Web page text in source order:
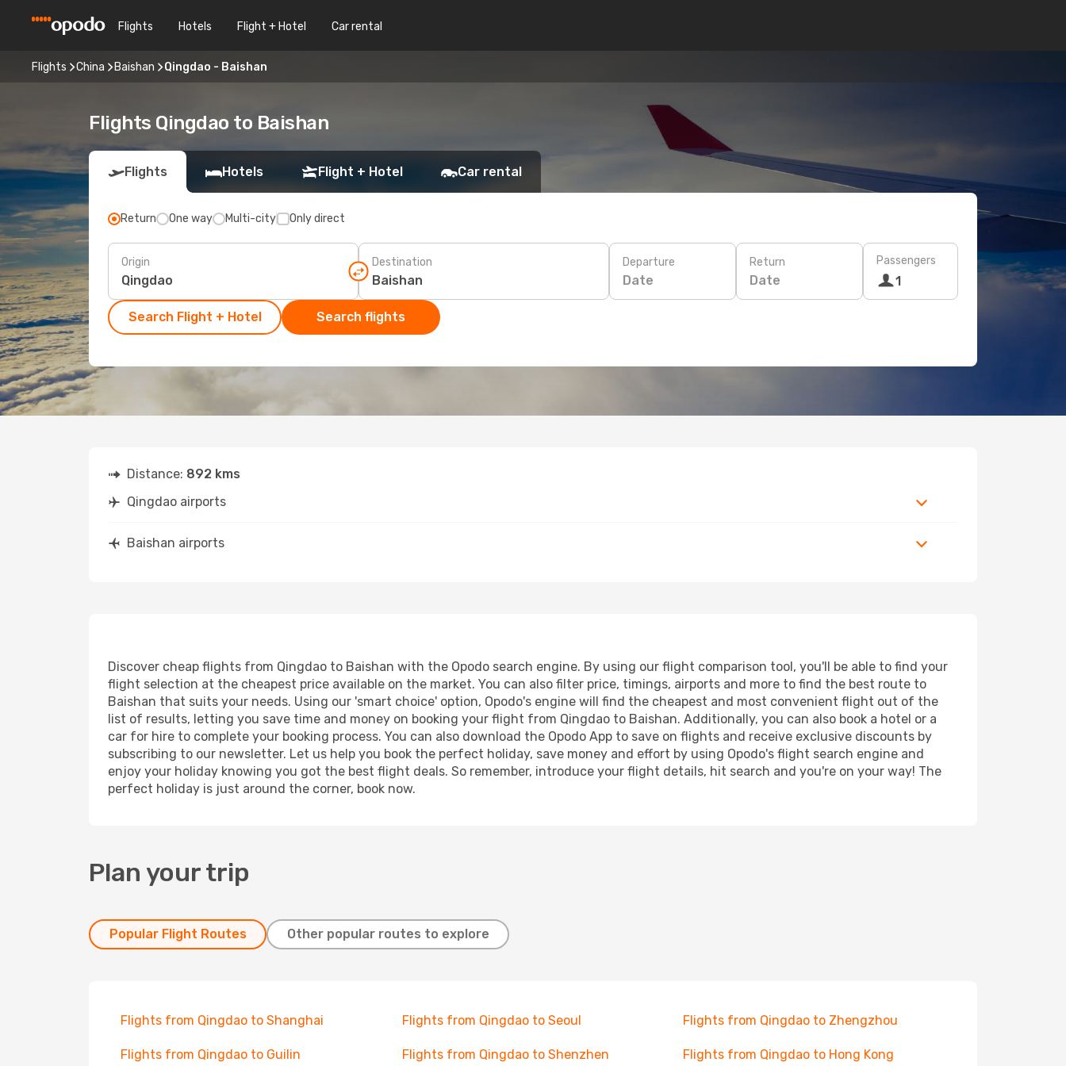
Flights Hotels Flight + Hotel Car rental
Flights China Baishan Qingdao - Baishan
Flights Qingdao to Baishan
Flights Hotels Flight + Hotel Car rental
Return One way Multi-city Only direct
Origin Destination Departure
Date
Return
Date
Passengers
1
Search Flight + Hotel Search flights
Distance: 892 kms
Qingdao airports
Baishan airports
Discover cheap flights from Qingdao to Baishan with the Opodo search engine. By using our flight comparison tool, you'll be able to find your
flight selection at the cheapest price available on the market. You can also filter price, timings, airports and more to find the best route to
Baishan that suits your needs. Using our 'smart choice' option, Opodo's engine will find the cheapest and most convenient flight out of the
list of results, letting you save time and money on booking your flight from Qingdao to Baishan. Additionally, you can also book a hotel or a
car for hire to complete your booking process. You can also download the Opodo App to save on flights and receive exclusive discounts by
subscribing to our newsletter. Let us help you book the perfect holiday, save money and effort by using Opodo's flight search engine and
enjoy your holiday knowing you got the best flight deals. So remember, introduce your flight details, hit search and you're on your way! The
perfect holiday is just around the corner, book now.
Plan your trip
Popular Flight Routes Other popular routes to explore
Flights from Qingdao to Shanghai Flights from Qingdao to Seoul Flights from Qingdao to Zhengzhou
Flights from Qingdao to Guilin Flights from Qingdao to Shenzhen Flights from Qingdao to Hong Kong